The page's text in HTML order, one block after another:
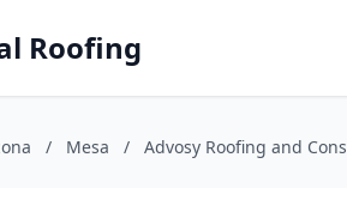
Roofing
/ Mesa / Advosy Roofing and